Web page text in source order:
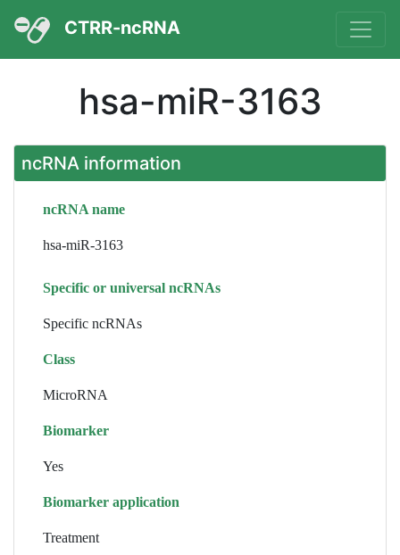
CTRR-ncRNA
hsa-miR-3163
ncRNA information
ncRNA name
hsa-miR-3163
Specific or universal ncRNAs
Specific ncRNAs
Class
MicroRNA
Biomarker
Yes
Biomarker application
Treatment